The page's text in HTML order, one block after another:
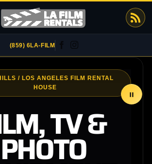
(859) 6LA-FILM
/ LOS ANGELES FILM RENTAL
HOUSE
TV &
PHOTO